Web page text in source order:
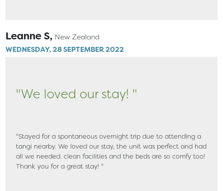
Leanne S, New Zealand
WEDNESDAY, 28 SEPTEMBER 2022
"We loved our stay! "
"Stayed for a spontaneous overnight trip due to attending a
tangi nearby. We loved our stay, the unit was perfect and had
all we needed. clean facilities and the beds are so comfy too!
Thank you for a great stay! "